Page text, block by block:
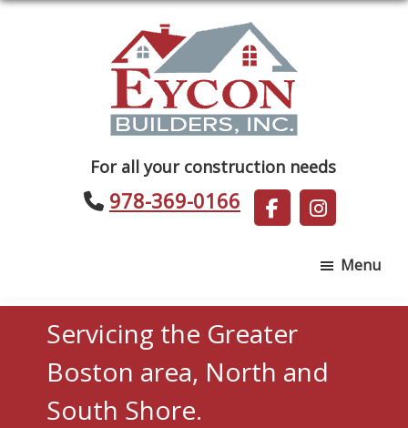
Builders
For all your construction needs
978-369-0166
Menu
Servicing the Greater
Boston area, North and
South Shore.